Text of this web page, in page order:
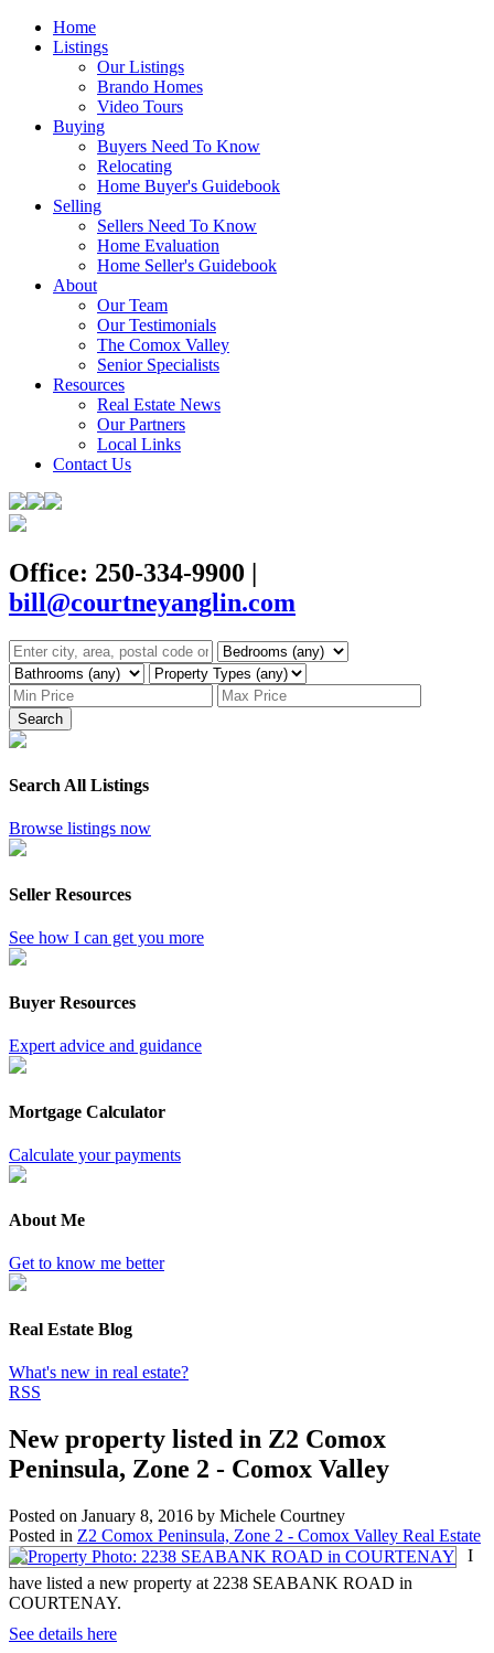
Home
Listings
Our Listings
Brando Homes
Video Tours
Buying
Buyers Need To Know
Relocating
Home Buyer's Guidebook
Selling
Sellers Need To Know
Home Evaluation
Home Seller's Guidebook
About
Our Team
Our Testimonials
The Comox Valley
Senior Specialists
Resources
Real Estate News
Our Partners
Local Links
Contact Us
Office: 250-334-9900 |
bill@courtneyanglin.com
Search
Search All Listings
Browse listings now
Seller Resources
See how I can get you more
Buyer Resources
Expert advice and guidance
Mortgage Calculator
Calculate your payments
About Me
Get to know me better
Real Estate Blog
What's new in real estate?
RSS
New property listed in Z2 Comox
Peninsula, Zone 2 - Comox Valley
Posted on January 8, 2016 by Michele Courtney
Posted in Z2 Comox Peninsula, Zone 2 - Comox Valley Real Estate
I
have listed a new property at 2238 SEABANK ROAD in
COURTENAY.
See details here